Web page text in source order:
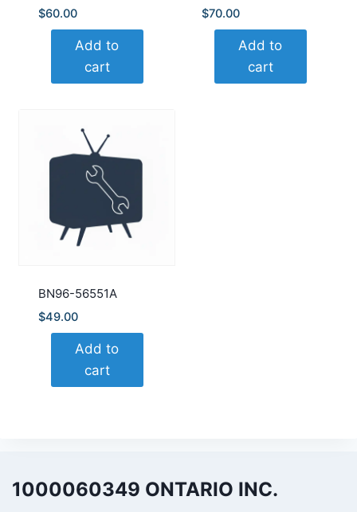
$60.00
Add to
cart
$70.00
Add to
cart
BN96-56551A
$49.00
Add to
cart
1000060349 ONTARIO INC.